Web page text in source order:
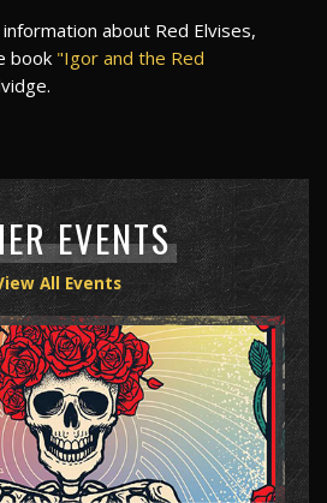
about Red Elvises,
book "Igor and the Red
EVENTS
All Events